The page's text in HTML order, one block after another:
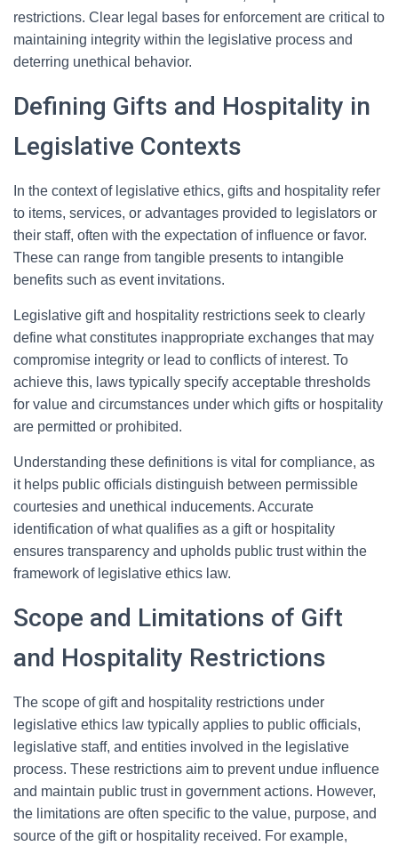
restrictions. Clear legal bases for enforcement are critical to
maintaining integrity within the legislative process and
deterring unethical behavior.
Defining Gifts and Hospitality in
Legislative Contexts
In the context of legislative ethics, gifts and hospitality refer
to items, services, or advantages provided to legislators or
their staff, often with the expectation of influence or favor.
These can range from tangible presents to intangible
benefits such as event invitations.
Legislative gift and hospitality restrictions seek to clearly
define what constitutes inappropriate exchanges that may
compromise integrity or lead to conflicts of interest. To
achieve this, laws typically specify acceptable thresholds
for value and circumstances under which gifts or hospitality
are permitted or prohibited.
Understanding these definitions is vital for compliance, as
it helps public officials distinguish between permissible
courtesies and unethical inducements. Accurate
identification of what qualifies as a gift or hospitality
ensures transparency and upholds public trust within the
framework of legislative ethics law.
Scope and Limitations of Gift
and Hospitality Restrictions
The scope of gift and hospitality restrictions under
legislative ethics law typically applies to public officials,
legislative staff, and entities involved in the legislative
process. These restrictions aim to prevent undue influence
and maintain public trust in government actions. However,
the limitations are often specific to the value, purpose, and
source of the gift or hospitality received. For example,